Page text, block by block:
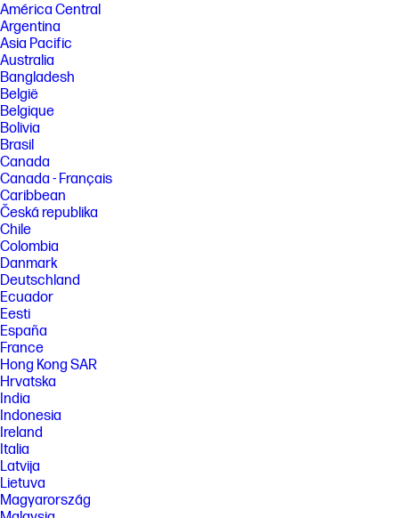
América Central
Argentina
Asia Pacific
Australia
Bangladesh
België
Belgique
Bolivia
Brasil
Canada
Canada - Français
Caribbean
Česká republika
Chile
Colombia
Danmark
Deutschland
Ecuador
Eesti
España
France
Hong Kong SAR
Hrvatska
India
Indonesia
Ireland
Italia
Latvija
Lietuva
Magyarország